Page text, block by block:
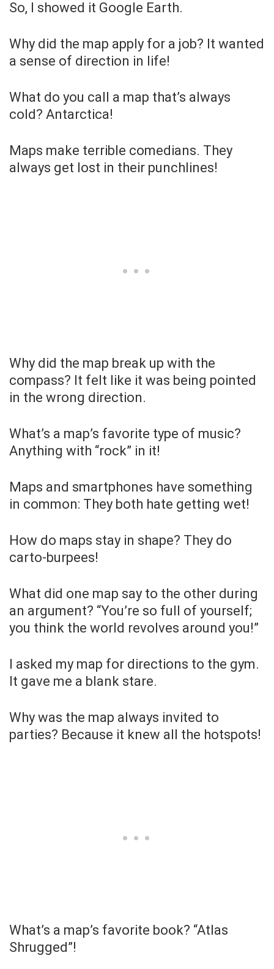
So, I showed it Google Earth.
Why did the map apply for a job? It wanted
a sense of direction in life!
What do you call a map that’s always
cold? Antarctica!
Maps make terrible comedians. They
always get lost in their punchlines!
Why did the map break up with the
compass? It felt like it was being pointed
in the wrong direction.
What’s a map’s favorite type of music?
Anything with “rock” in it!
Maps and smartphones have something
in common: They both hate getting wet!
How do maps stay in shape? They do
carto-burpees!
What did one map say to the other during
an argument? “You’re so full of yourself;
you think the world revolves around you!”
I asked my map for directions to the gym.
It gave me a blank stare.
Why was the map always invited to
parties? Because it knew all the hotspots!
What’s a map’s favorite book? “Atlas
Shrugged”!